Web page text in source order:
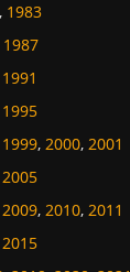
, 1983
1987
1991
1995
1999, 2000, 2001
2005
2009, 2010, 2011
2015